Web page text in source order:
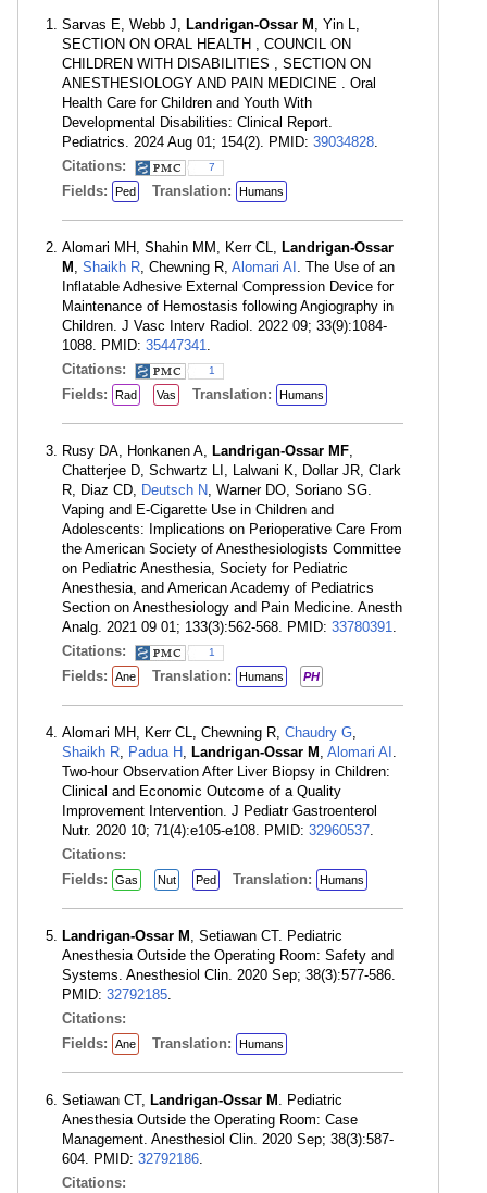
Sarvas E, Webb J, Landrigan-Ossar M , Yin L,
SECTION ON ORAL HEALTH , COUNCIL ON
CHILDREN WITH DISABILITIES , SECTION ON
ANESTHESIOLOGY AND PAIN MEDICINE . Oral
Health Care for Children and Youth With
Developmental Disabilities: Clinical Report.
Pediatrics. 2024 Aug 01; 154(2). PMID: 39034828.
Citations:
7
Fields: Ped Translation: Humans
Alomari MH, Shahin MM, Kerr CL, Landrigan-Ossar
M , Shaikh R, Chewning R, Alomari AI . The Use of an
Inflatable Adhesive External Compression Device for
Maintenance of Hemostasis following Angiography in
Children. J Vasc Interv Radiol. 2022 09; 33(9):1084-
1088. PMID: 35447341.
Citations:
1
Fields: Rad Vas Translation: Humans
Rusy DA, Honkanen A, Landrigan-Ossar MF,
Chatterjee D, Schwartz LI, Lalwani K, Dollar JR, Clark
R, Diaz CD, Deutsch N, Warner DO, Soriano SG.
Vaping and E-Cigarette Use in Children and
Adolescents: Implications on Perioperative Care From
the American Society of Anesthesiologists Committee
on Pediatric Anesthesia, Society for Pediatric
Anesthesia, and American Academy of Pediatrics
Section on Anesthesiology and Pain Medicine. Anesth
Analg. 2021 09 01; 133(3):562-568. PMID: 33780391.
Citations:
1
Fields: Ane Translation: Humans PH
Alomari MH, Kerr CL, Chewning R, Chaudry G,
Shaikh R, Padua H , Landrigan-Ossar M , Alomari AI .
Two-hour Observation After Liver Biopsy in Children:
Clinical and Economic Outcome of a Quality
Improvement Intervention. J Pediatr Gastroenterol
Nutr. 2020 10; 71(4):e105-e108. PMID: 32960537.
Citations:
Fields:
Gas Nut Ped Translation: Humans
Landrigan-Ossar M , Setiawan CT. Pediatric
Anesthesia Outside the Operating Room: Safety and
Systems. Anesthesiol Clin. 2020 Sep; 38(3):577-586.
PMID: 32792185.
Citations:
Fields:
Ane Translation: Humans
Setiawan CT, Landrigan-Ossar M . Pediatric
Anesthesia Outside the Operating Room: Case
Management. Anesthesiol Clin. 2020 Sep; 38(3):587-
604. PMID: 32792186.
Citations: